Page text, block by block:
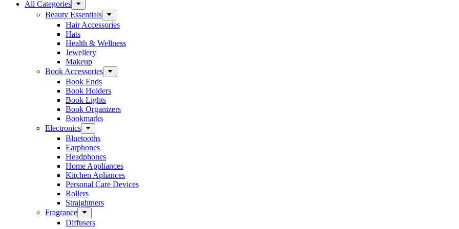
All Categories
Beauty Essentials
Hair Accessories
Hats
Health & Wellness
Jewellery
Makeup
Book Accessories
Book Ends
Book Holders
Book Lights
Book Organizers
Bookmarks
Electronics
Bluetooths
Earphones
Headphones
Home Appliances
Kitchen Apliances
Personal Care Devices
Rollers
Straightners
Fragrance
Diffusers